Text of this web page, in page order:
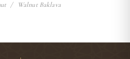
Walnut Baklava